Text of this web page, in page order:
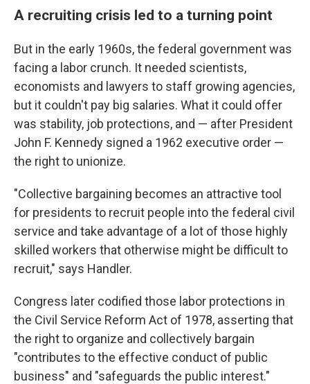
A recruiting crisis led to a turning point
But in the early 1960s, the federal government was
facing a labor crunch. It needed scientists,
economists and lawyers to staff growing agencies,
but it couldn't pay big salaries. What it could offer
was stability, job protections, and — after President
John F. Kennedy signed a 1962 executive order —
the right to unionize.
"Collective bargaining becomes an attractive tool
for presidents to recruit people into the federal civil
service and take advantage of a lot of those highly
skilled workers that otherwise might be difficult to
recruit," says Handler.
Congress later codified those labor protections in
the Civil Service Reform Act of 1978, asserting that
the right to organize and collectively bargain
"contributes to the effective conduct of public
business" and "safeguards the public interest."